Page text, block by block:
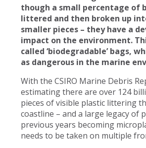
though a small percentage of
littered and then broken up
smaller pieces – they have a
impact on the environment.
called ‘biodegradable’ bags,
as dangerous in the marine
With the CSIRO Marine Debris
estimating there are over 124
pieces of visible plastic littering
coastline – and a large legacy of
previous years becoming
needs to be taken on multiple